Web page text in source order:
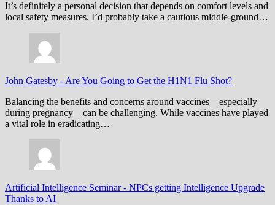
It’s definitely a personal decision that depends on comfort levels and
local safety measures. I’d probably take a cautious middle-ground…
John Gatesby - Are You Going to Get the H1N1 Flu Shot?
Balancing the benefits and concerns around vaccines—especially
during pregnancy—can be challenging. While vaccines have played
a vital role in eradicating…
Artificial Intelligence Seminar- NPCs getting Intelligence Upgrade
Thanks to AI